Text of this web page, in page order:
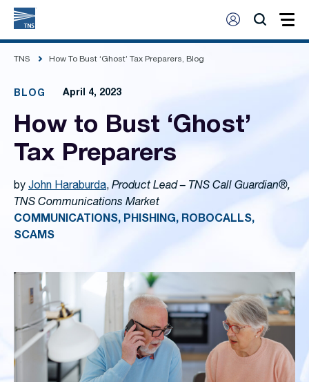
TNS How To Bust ‘Ghost’ Tax Preparers, Blog
BLOG April 4, 2023
How to Bust ‘Ghost’
Tax Preparers
by John Haraburda, Product Lead – TNS Call Guardian®,
TNS Communications Market
COMMUNICATIONS, PHISHING, ROBOCALLS,
SCAMS